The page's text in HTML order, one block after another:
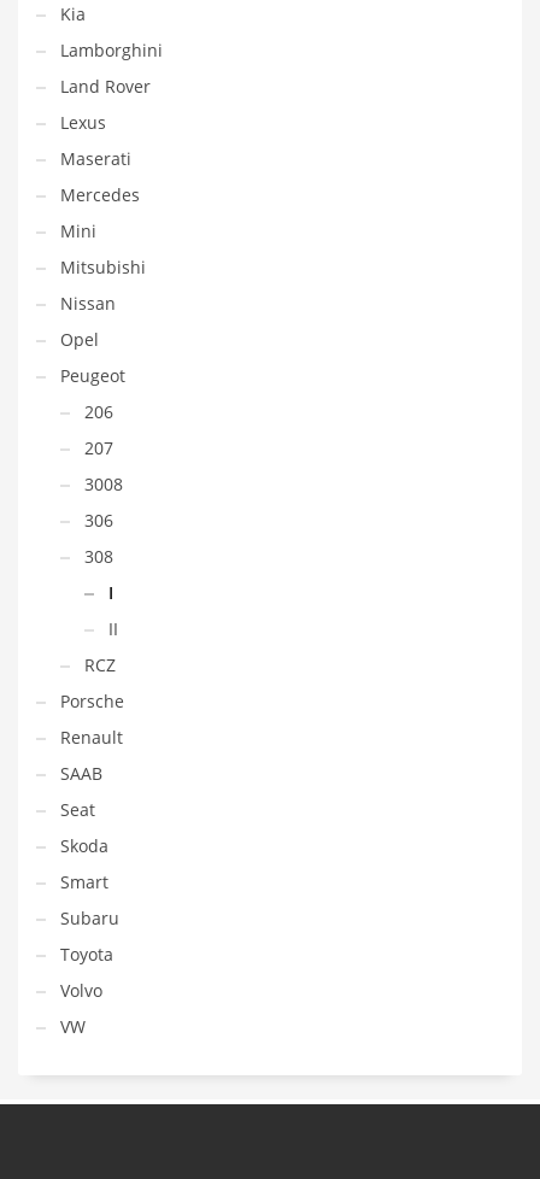
Kia
Lamborghini
Land Rover
Lexus
Maserati
Mercedes
Mini
Mitsubishi
Nissan
Opel
Peugeot
206
207
3008
306
308
I
II
RCZ
Porsche
Renault
SAAB
Seat
Skoda
Smart
Subaru
Toyota
Volvo
VW